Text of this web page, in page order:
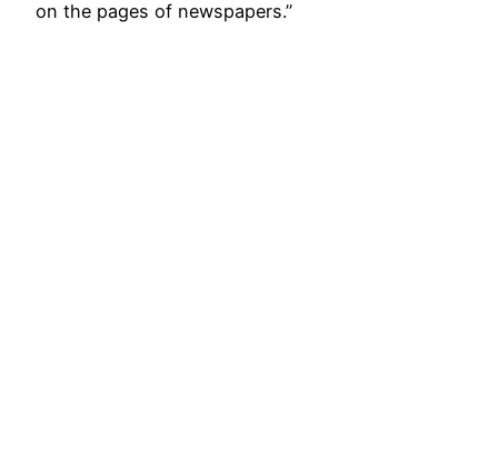
on the pages of newspapers.’’